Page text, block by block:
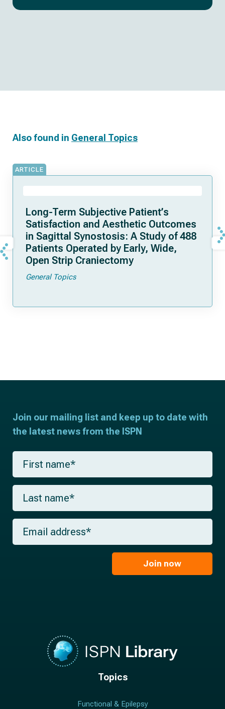
Also found in General Topics
ARTICLE
Long-Term Subjective Patient’s
Satisfaction and Aesthetic Outcomes
in Sagittal Synostosis: A Study of 488
Patients Operated by Early, Wide,
Open Strip Craniectomy
General Topics
Join our mailing list and keep up to date with
the latest news from the ISPN
F
r
s
a
m
*
L
s
t
m
E
a
Join now
Topics
Functional & Epilepsy